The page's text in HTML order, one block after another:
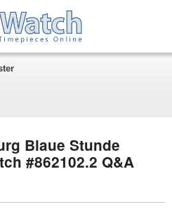
Blaue Stunde
#862102.2 Q&A